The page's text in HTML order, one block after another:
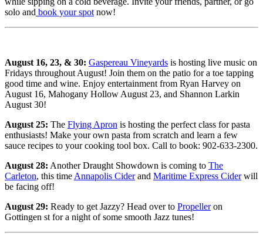
solo and book your spotnow!
August 16, 23, & 30: Gaspereau Vineyards is hosting live music on
Fridays throughout August! Join them on the patio for a toe tapping
good time and wine. Enjoy entertainment from Ryan Harvey on
August 16, Mahogany Hollow August 23, and Shannon Larkin
August 30!
August 25: The Flying Apron is hosting the perfect class for pasta
enthusiasts! Make your own pasta from scratch and learn a few
sauce recipes to your cooking tool box. Call to book: 902-633-2300.
August 28: Another Draught Showdown is coming to The
Carleton, this timeAnnapolis Ciderand Maritime Express Ciderwill
be facing off!
August 29: Ready to get Jazzy? Head over to Propelleron
Gottingen st for a night of some smooth Jazz tunes!